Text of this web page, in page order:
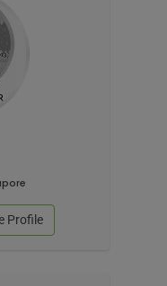
Profile